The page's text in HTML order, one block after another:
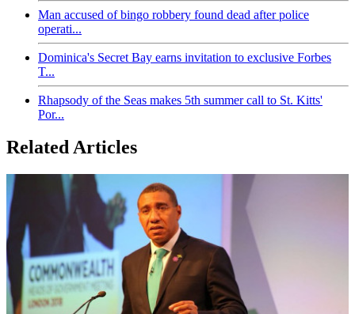
Man accused of bingo robbery found dead after police
operati...
Dominica's Secret Bay earns invitation to exclusive Forbes
T...
Rhapsody of the Seas makes 5th summer call to St. Kitts'
Por...
Related Articles